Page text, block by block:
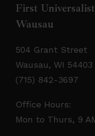
First
Wausau
504 Grant Street
Wausau, WI 54403
(715) 842-3697
Office Hours:
Mon to Thurs, 9